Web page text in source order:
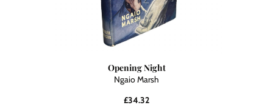
Opening Night
Ngaio Marsh
£34.32